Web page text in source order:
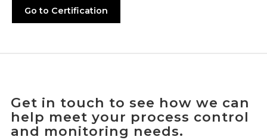
Go to Certification
Get in touch to see how we can
help meet your process control
and monitoring needs.